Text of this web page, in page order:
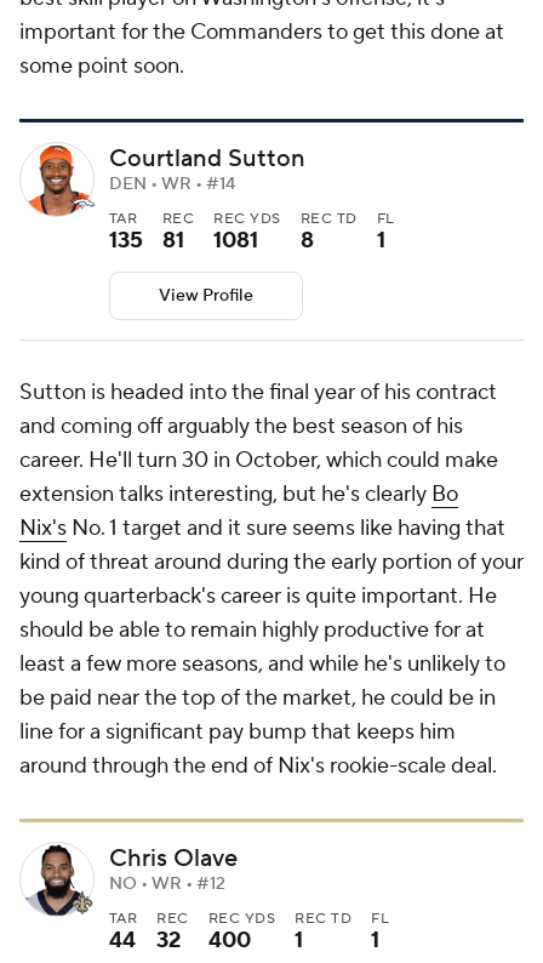
important for the Commanders to get this done at
some point soon.
Courtland Sutton
DEN • WR • #14
TAR
135
REC
81
REC YDS
1081
REC TD
8
FL
1
View Profile
Sutton is headed into the final year of his contract
and coming off arguably the best season of his
career. He'll turn 30 in October, which could make
extension talks interesting, but he's clearly Bo
Nix's No. 1 target and it sure seems like having that
kind of threat around during the early portion of your
young quarterback's career is quite important. He
should be able to remain highly productive for at
least a few more seasons, and while he's unlikely to
be paid near the top of the market, he could be in
line for a significant pay bump that keeps him
around through the end of Nix's rookie-scale deal.
Chris Olave
NO • WR • #12
TAR
44
REC
32
REC YDS
400
REC TD
1
FL
1